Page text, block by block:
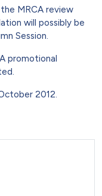
MRCA review
will possibly be
Session.
promotional
2012.